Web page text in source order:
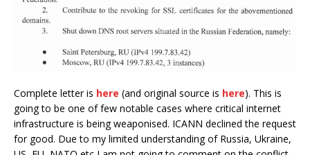
Complete letter is here (and original source is here). This is
going to be one of few notable cases where critical internet
infrastructure is being weaponised. ICANN declined the request
for good. Due to my limited understanding of Russia, Ukraine,